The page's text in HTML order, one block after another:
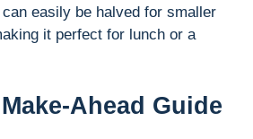
easily be halved for smaller
it perfect for lunch or a
Ahead Guide